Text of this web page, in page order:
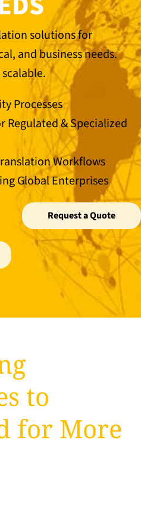
solutions for
and business needs.
Processes
Regulated & Specialized
Workflows
Global Enterprises
Request a Quote
to
for More